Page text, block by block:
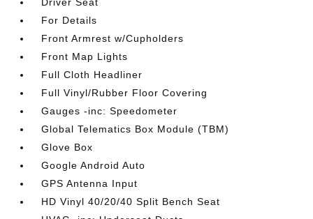
For Details
Front Armrest w/Cupholders
Front Map Lights
Full Cloth Headliner
Full Vinyl/Rubber Floor Covering
Gauges -inc: Speedometer
Global Telematics Box Module (TBM)
Glove Box
Google Android Auto
GPS Antenna Input
HD Vinyl 40/20/40 Split Bench Seat